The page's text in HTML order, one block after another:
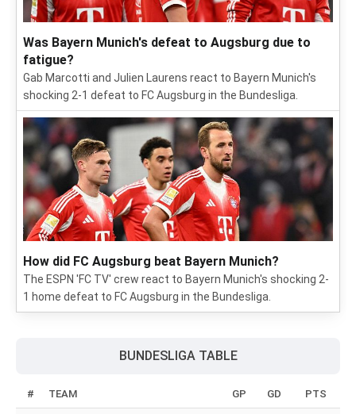
Was Bayern Munich's defeat to Augsburg due to
fatigue?
Gab Marcotti and Julien Laurens react to Bayern Munich's
shocking 2-1 defeat to FC Augsburg in the Bundesliga.
How did FC Augsburg beat Bayern Munich?
The ESPN 'FC TV' crew react to Bayern Munich's shocking 2-
1 home defeat to FC Augsburg in the Bundesliga.
BUNDESLIGA TABLE
# TEAM GP GD PTS